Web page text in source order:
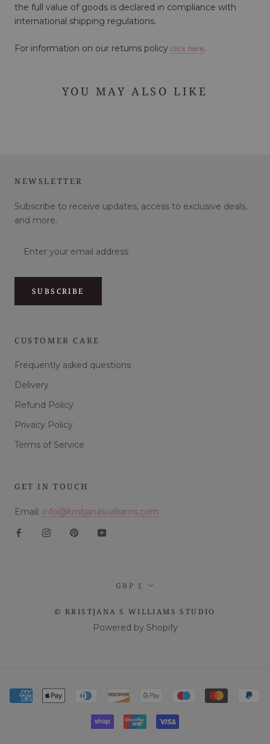
the full value of goods is declared in compliance with
international shipping regulations.
For information on our returns policy click here.
YOU MAY ALSO LIKE
NEWSLETTER
Subscribe to receive updates, access to exclusive deals,
and more.
SUBSCRIBE
CUSTOMER CARE
Frequently asked questions
Delivery
Refund Policy
Privacy Policy
Terms of Service
GET IN TOUCH
Email: info@kristjanaswilliams.com
Currency
GBP £
© KRISTJANA S WILLIAMS STUDIO
Powered by Shopify